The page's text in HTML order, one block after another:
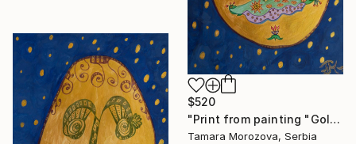
$520
"Print from painting "Golden Dreamer"." Painting
Tamara Morozova, Serbia